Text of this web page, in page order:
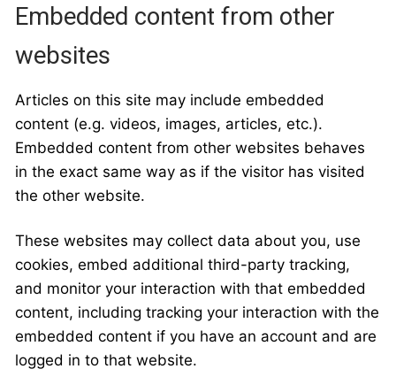
Embedded content from other
websites
Articles on this site may include embedded
content (e.g. videos, images, articles, etc.).
Embedded content from other websites behaves
in the exact same way as if the visitor has visited
the other website.
These websites may collect data about you, use
cookies, embed additional third-party tracking,
and monitor your interaction with that embedded
content, including tracking your interaction with the
embedded content if you have an account and are
logged in to that website.